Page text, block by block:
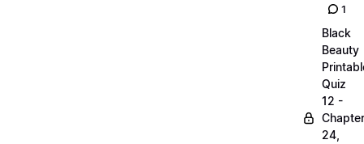
1
Black
Beauty
Quiz
12 -
24,